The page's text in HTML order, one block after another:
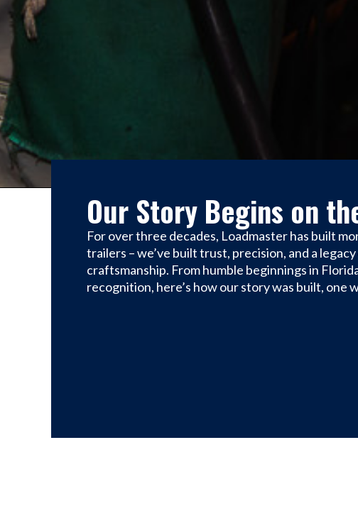
Our Story Begins on
For over three decades, Loadmaster has built
trailers – we’ve built trust, precision, and a
craftsmanship. From humble beginnings in
recognition, here’s how our story was built, one